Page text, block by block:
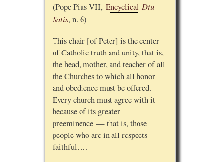
(Pope Pius VII, Encyclical Diu
Satis, n. 6)
This chair [of Peter] is the center
of Catholic truth and unity, that is,
the head, mother, and teacher of all
the Churches to which all honor
and obedience must be offered.
Every church must agree with it
because of its greater
preeminence — that is, those
people who are in all respects
faithful….